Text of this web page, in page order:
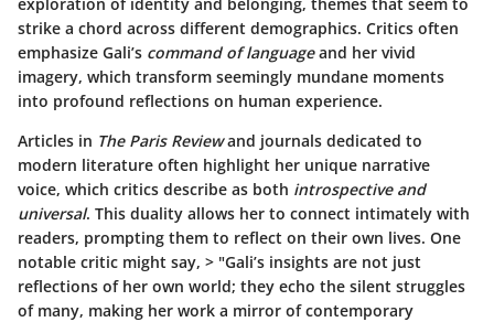
strike a chord across different demographics. Critics often
emphasize Gali’s command of languageand her vivid
imagery, which transform seemingly mundane moments
into profound reflections on human experience.
Articles in The Paris Reviewand journals dedicated to
modern literature often highlight her unique narrative
voice, which critics describe as both introspective and
universal. This duality allows her to connect intimately with
readers, prompting them to reflect on their own lives. One
notable critic might say, > "Gali’s insights are not just
reflections of her own world; they echo the silent struggles
of many, making her work a mirror of contemporary